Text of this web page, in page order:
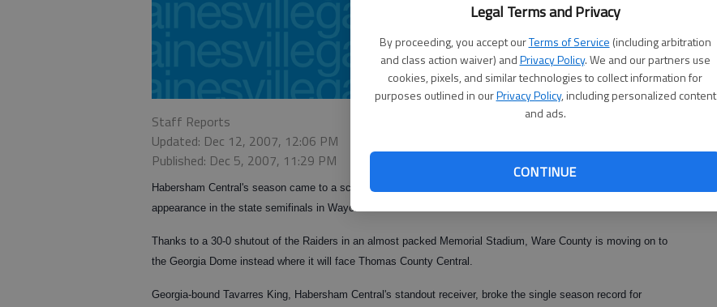
Legal Terms and Privacy
By proceeding, you accept ourTerms of Service (including arbitration
and class action waiver) andPrivacy Policy. We and our partners use
cookies, pixels, and similar technologies to collect information for
purposes outlined in ourPrivacy Policy, including personalized content
and ads.
CONTINUE
Staff Reports
Updated: Dec 12, 2007, 12:06 PM
Published: Dec 5, 2007, 11:29 PM
Habersham Central's season came to a screeching halt Friday, just one step away from the school's first
appearance in the state semifinals in Waycross.
Thanks to a 30-0 shutout of the Raiders in an almost packed Memorial Stadium, Ware County is moving on to
the Georgia Dome instead where it will face Thomas County Central.
Georgia-bound Tavarres King, Habersham Central's standout receiver, broke the single season record for